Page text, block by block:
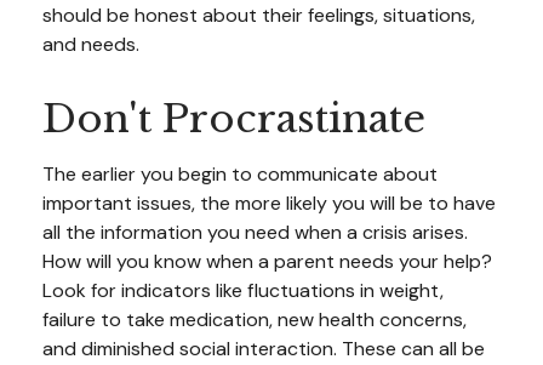
should be honest about their feelings, situations,
and needs.
Don't Procrastinate
The earlier you begin to communicate about
important issues, the more likely you will be to have
all the information you need when a crisis arises.
How will you know when a parent needs your help?
Look for indicators like fluctuations in weight,
failure to take medication, new health concerns,
and diminished social interaction. These can all be